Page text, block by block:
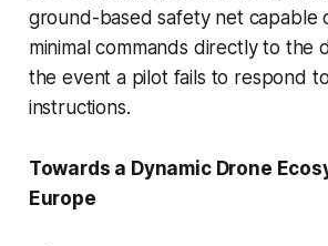
ground-based safety net capable
minimal commands directly to the
the event a pilot fails to respond
instructions.
Towards a Dynamic Drone
Europe